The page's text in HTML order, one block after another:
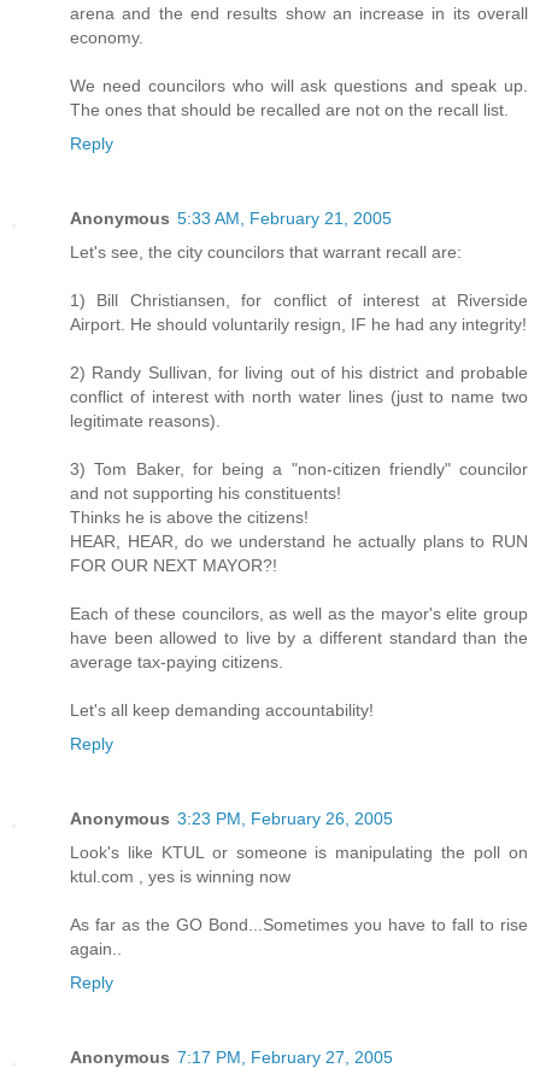
arena and the end results show an increase in its overall
economy.
We need councilors who will ask questions and speak up.
The ones that should be recalled are not on the recall list.
Reply
Anonymous 5:33 AM, February 21, 2005
Let's see, the city councilors that warrant recall are:
1) Bill Christiansen, for conflict of interest at Riverside
Airport. He should voluntarily resign, IF he had any integrity!
2) Randy Sullivan, for living out of his district and probable
conflict of interest with north water lines (just to name two
legitimate reasons).
3) Tom Baker, for being a "non-citizen friendly" councilor
and not supporting his constituents!
Thinks he is above the citizens!
HEAR, HEAR, do we understand he actually plans to RUN
FOR OUR NEXT MAYOR?!
Each of these councilors, as well as the mayor's elite group
have been allowed to live by a different standard than the
average tax-paying citizens.
Let's all keep demanding accountability!
Reply
Anonymous 3:23 PM, February 26, 2005
Look's like KTUL or someone is manipulating the poll on
ktul.com , yes is winning now
As far as the GO Bond...Sometimes you have to fall to rise
again..
Reply
Anonymous 7:17 PM, February 27, 2005